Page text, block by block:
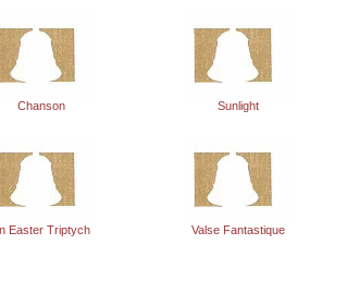
Chanson Sunlight
Easter Triptych Valse Fantastique